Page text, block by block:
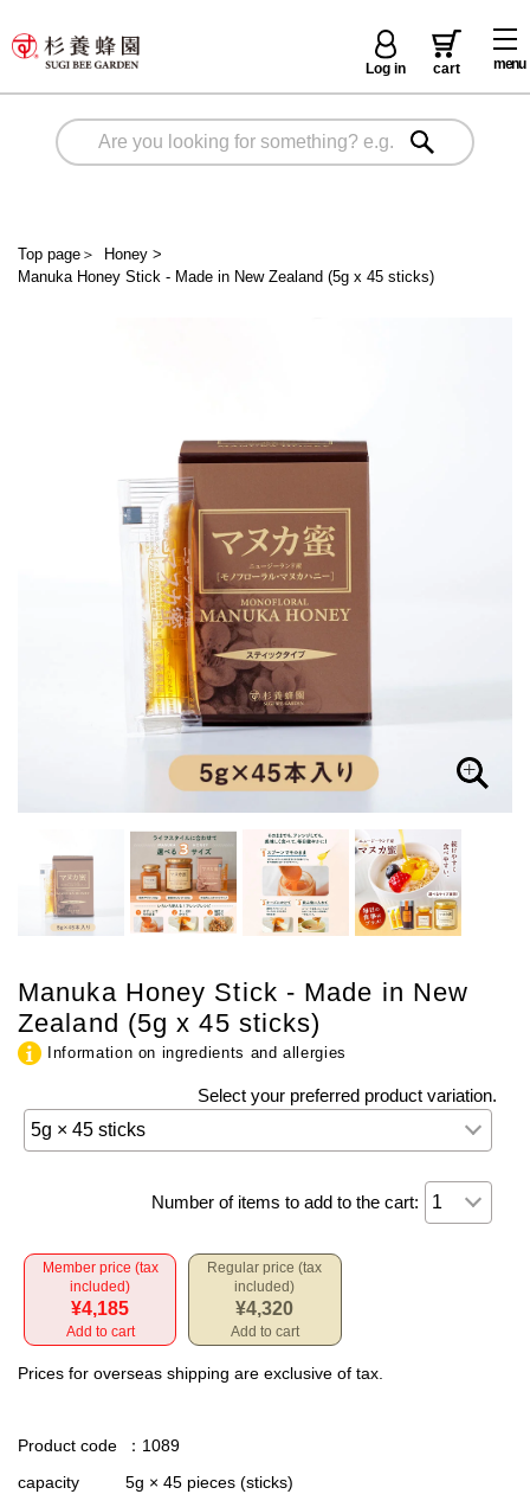
menu
Log in cart
Top page ＞ Honey>
Manuka Honey Stick - Made in New Zealand (5g x 45 sticks)
Manuka Honey Stick - Made in New
Zealand (5g x 45 sticks)
Information on ingredients and allergies
Select your preferred product variation.
Number of items to add to the cart:
Member price (tax
included)
¥4,185
Add to cart
Regular price (tax
included)
¥4,320
Add to cart
Prices for overseas shipping are exclusive of tax.
Product code
：1089
capacity
5g × 45 pieces (sticks)